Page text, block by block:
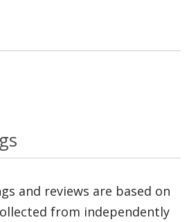
and reviews are based on
from independently